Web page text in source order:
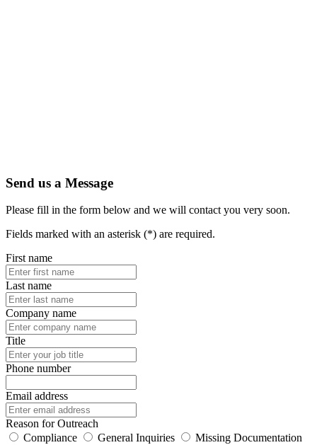
Send us a Message
Please fill in the form below and we will contact you very soon.
Fields marked with an asterisk (*) are required.
First name
Last name
Company name
Title
Phone number
Email address
Reason for Outreach
Compliance
General Inquiries
Missing Documentation